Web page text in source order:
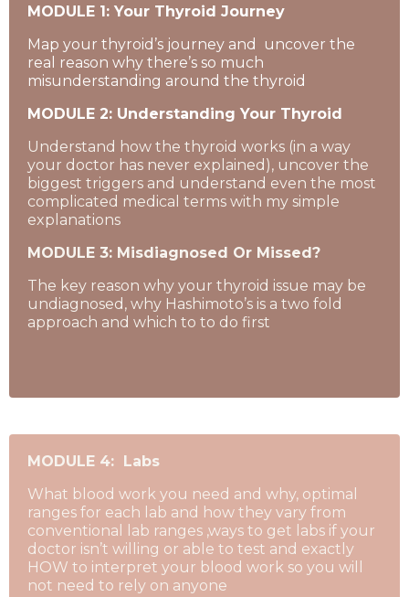
MODULE 1: Your Thyroid Journey
Map your thyroid’s journey and uncover the
real reason why there’s so much
misunderstanding around the thyroid
MODULE 2: Understanding Your Thyroid
Understand how the thyroid works (in a way
your doctor has never explained), uncover the
biggest triggers and understand even the most
complicated medical terms with my simple
explanations
MODULE 3: Misdiagnosed Or Missed?
The key reason why your thyroid issue may be
undiagnosed, why Hashimoto’s is a two fold
approach and which to to do first
MODULE 4: Labs
What blood work you need and why, optimal
ranges for each lab and how they vary from
conventional lab ranges ,ways to get labs if your
doctor isn’t willing or able to test and exactly
HOW to interpret your blood work so you will
not need to rely on anyone